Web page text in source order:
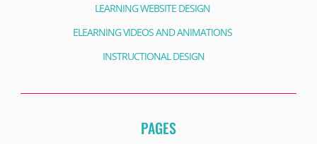
LEARNING WEBSITE DESIGN
ELEARNING VIDEOS AND ANIMATIONS
INSTRUCTIONAL DESIGN
PAGES